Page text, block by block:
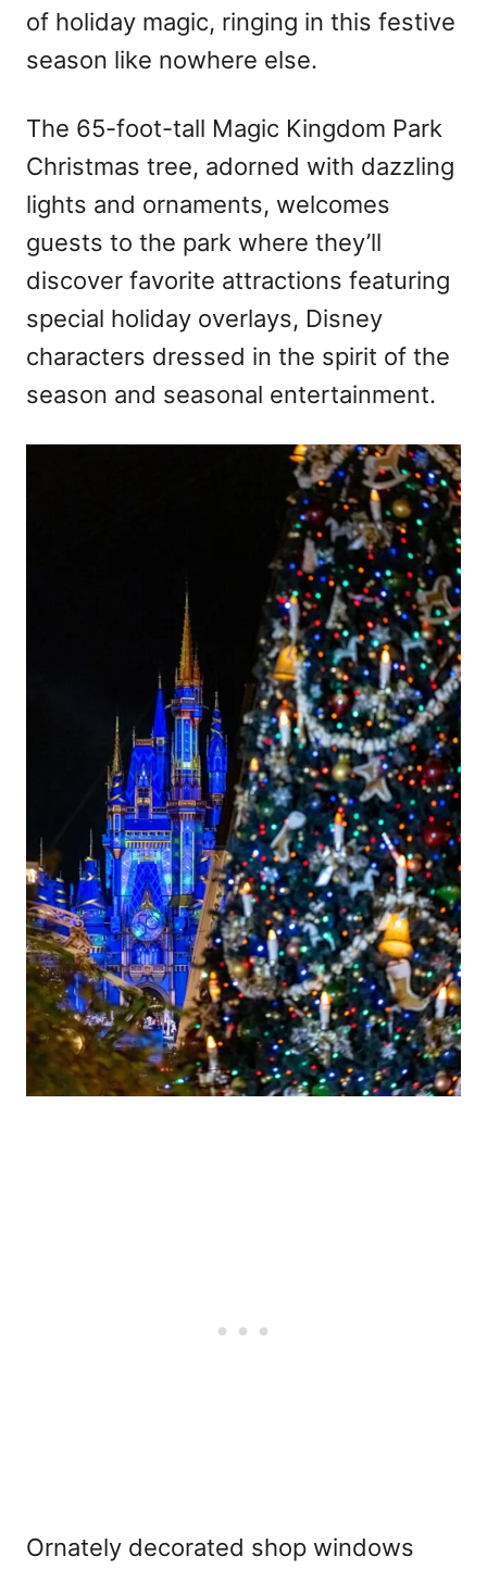
of holiday magic, ringing in this festive
season like nowhere else.
The 65-foot-tall Magic Kingdom Park
Christmas tree, adorned with dazzling
lights and ornaments, welcomes
guests to the park where they’ll
discover favorite attractions featuring
special holiday overlays, Disney
characters dressed in the spirit of the
season and seasonal entertainment.
Ornately decorated shop windows